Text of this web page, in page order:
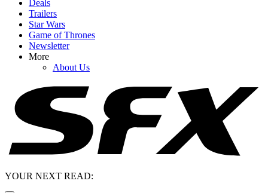
Deals
Trailers
Star Wars
Game of Thrones
Newsletter
More
About Us
YOUR NEXT READ: